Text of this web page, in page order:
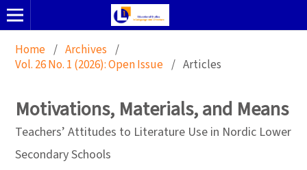
Home / Archives /
Vol. 26 No. 1 (2026): Open Issue / Articles
Motivations, Materials, and Means
Teachers’ Attitudes to Literature Use in Nordic Lower
Secondary Schools